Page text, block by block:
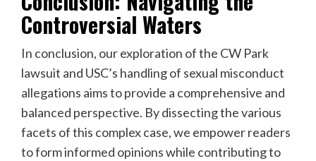
Controversial Waters
In conclusion, our exploration of the CW Park
lawsuit and USC’s handling of sexual misconduct
allegations aims to provide a comprehensive and
balanced perspective. By dissecting the various
facets of this complex case, we empower readers
to form informed opinions while contributing to